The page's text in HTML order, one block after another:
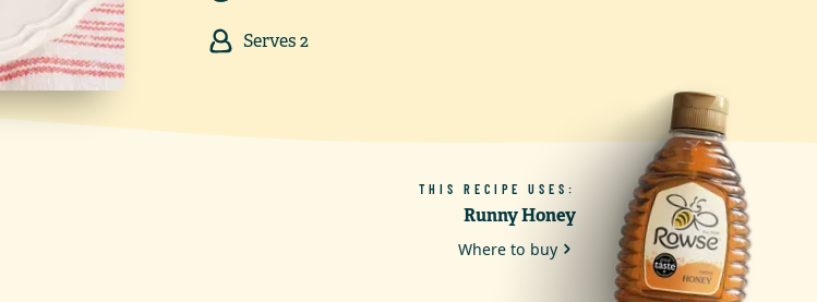
Serves2
THIS RECIPE USES:
Runny Honey
Where to buy